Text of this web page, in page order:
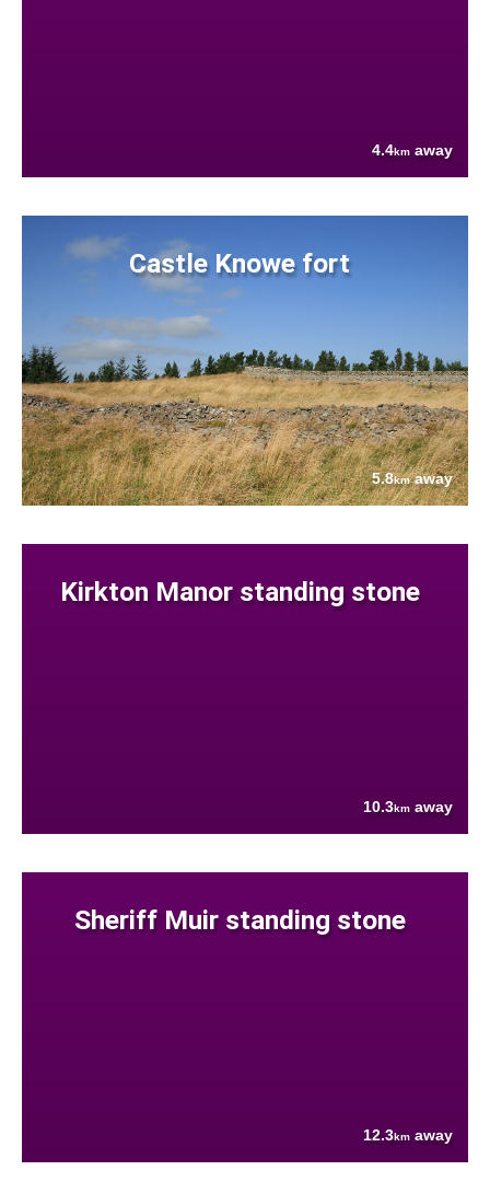
4.4km away
Castle Knowe fort
5.8kmaway
Kirkton Manor standing stone
10.3km away
Sheriff Muir standing stone
12.3km away